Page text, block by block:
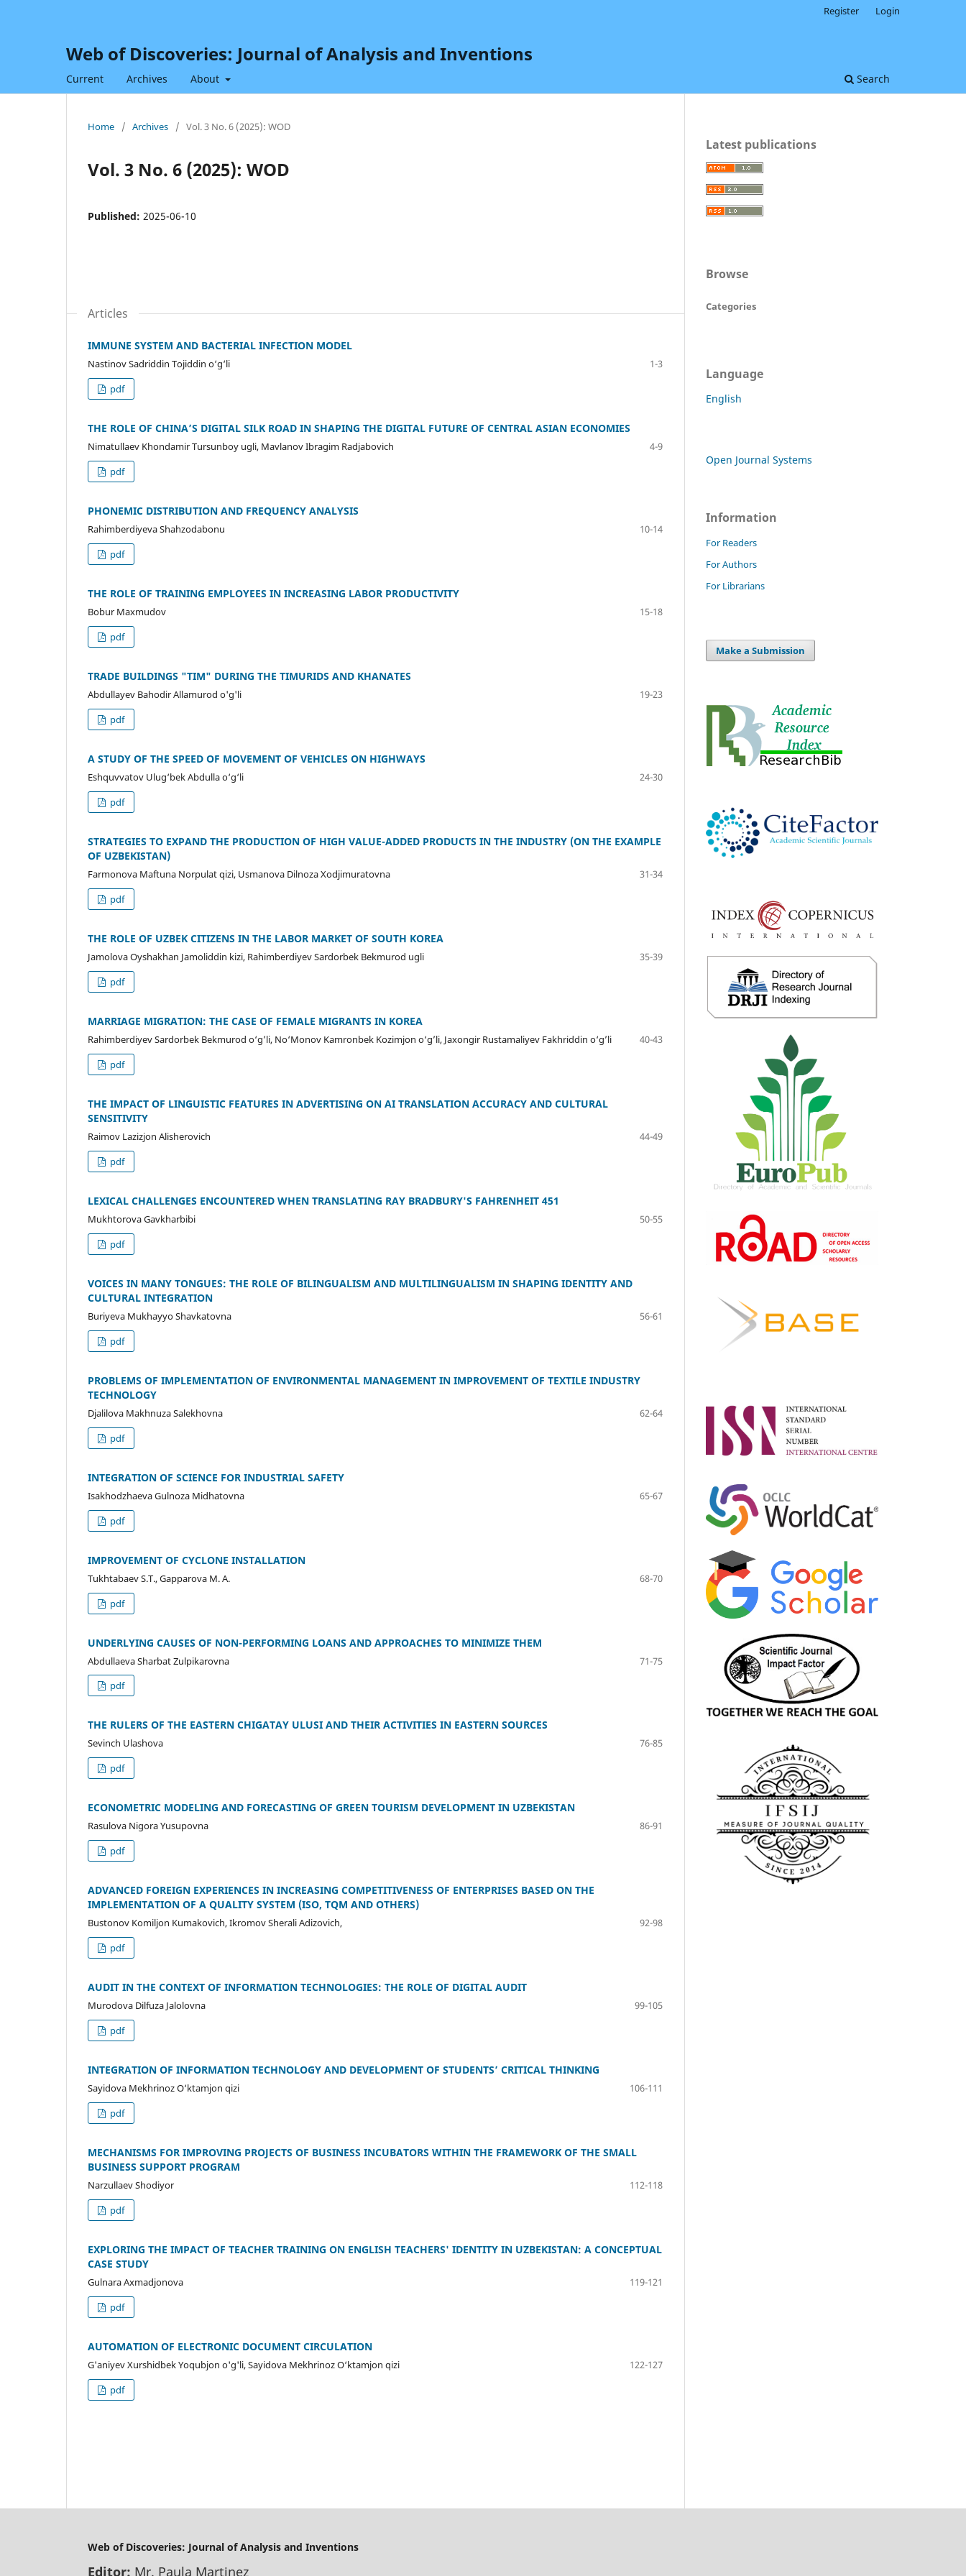
Web of Discoveries: Journal of Analysis and Inventions
Current Archives About Search
Register Login
Home / Archives / Vol. 3 No. 6 (2025): WOD
Vol. 3 No. 6 (2025): WOD
Published: 2025-06-10
Articles
IMMUNE SYSTEM AND BACTERIAL INFECTION MODEL
Nastinov Sadriddin Tojiddin o‘g‘li
1-3
pdf
THE ROLE OF CHINA’S DIGITAL SILK ROAD IN SHAPING THE DIGITAL FUTURE OF CENTRAL ASIAN ECONOMIES
Nimatullaev Khondamir Tursunboy ugli, Mavlanov Ibragim Radjabovich
4-9
pdf
PHONEMIC DISTRIBUTION AND FREQUENCY ANALYSIS
Rahimberdiyeva Shahzodabonu
10-14
pdf
THE ROLE OF TRAINING EMPLOYEES IN INCREASING LABOR PRODUCTIVITY
Bobur Maxmudov
15-18
pdf
TRADE BUILDINGS "TIM" DURING THE TIMURIDS AND KHANATES
Abdullayev Bahodir Allamurod o'g'li
19-23
pdf
A STUDY OF THE SPEED OF MOVEMENT OF VEHICLES ON HIGHWAYS
Eshquvvatov Ulug‘bek Abdulla o‘g‘li
24-30
pdf
STRATEGIES TO EXPAND THE PRODUCTION OF HIGH VALUE-ADDED PRODUCTS IN THE INDUSTRY (ON THE EXAMPLE
OF UZBEKISTAN)
Farmonova Maftuna Norpulat qizi, Usmanova Dilnoza Xodjimuratovna
31-34
pdf
THE ROLE OF UZBEK CITIZENS IN THE LABOR MARKET OF SOUTH KOREA
Jamolova Oyshakhan Jamoliddin kizi, Rahimberdiyev Sardorbek Bekmurod ugli
35-39
pdf
MARRIAGE MIGRATION: THE CASE OF FEMALE MIGRANTS IN KOREA
Rahimberdiyev Sardorbek Bekmurod o‘g’li, No‘Monov Kamronbek Kozimjon o‘g’li, Jaxongir Rustamaliyev Fakhriddin o‘g’li
40-43
pdf
THE IMPACT OF LINGUISTIC FEATURES IN ADVERTISING ON AI TRANSLATION ACCURACY AND CULTURAL
SENSITIVITY
Raimov Lazizjon Alisherovich
44-49
pdf
LEXICAL CHALLENGES ENCOUNTERED WHEN TRANSLATING RAY BRADBURY'S FAHRENHEIT 451
Mukhtorova Gavkharbibi
50-55
pdf
VOICES IN MANY TONGUES: THE ROLE OF BILINGUALISM AND MULTILINGUALISM IN SHAPING IDENTITY AND
CULTURAL INTEGRATION
Buriyeva Mukhayyo Shavkatovna
56-61
pdf
PROBLEMS OF IMPLEMENTATION OF ENVIRONMENTAL MANAGEMENT IN IMPROVEMENT OF TEXTILE INDUSTRY
TECHNOLOGY
Djalilova Makhnuza Salekhovna
62-64
pdf
INTEGRATION OF SCIENCE FOR INDUSTRIAL SAFETY
Isakhodzhaeva Gulnoza Midhatovna
65-67
pdf
IMPROVEMENT OF CYCLONE INSTALLATION
Tukhtabaev S.T., Gapparova M. A.
68-70
pdf
UNDERLYING CAUSES OF NON-PERFORMING LOANS AND APPROACHES TO MINIMIZE THEM
Abdullaeva Sharbat Zulpikarovna
71-75
pdf
THE RULERS OF THE EASTERN CHIGATAY ULUSI AND THEIR ACTIVITIES IN EASTERN SOURCES
Sevinch Ulashova
76-85
pdf
ECONOMETRIC MODELING AND FORECASTING OF GREEN TOURISM DEVELOPMENT IN UZBEKISTAN
Rasulova Nigora Yusupovna
86-91
pdf
ADVANCED FOREIGN EXPERIENCES IN INCREASING COMPETITIVENESS OF ENTERPRISES BASED ON THE
IMPLEMENTATION OF A QUALITY SYSTEM (ISO, TQM AND OTHERS)
Bustonov Komiljon Kumakovich, Ikromov Sherali Adizovich,
92-98
pdf
AUDIT IN THE CONTEXT OF INFORMATION TECHNOLOGIES: THE ROLE OF DIGITAL AUDIT
Murodova Dilfuza Jalolovna
99-105
pdf
INTEGRATION OF INFORMATION TECHNOLOGY AND DEVELOPMENT OF STUDENTS’ CRITICAL THINKING
Sayidova Mekhrinoz O‘ktamjon qizi
106-111
pdf
MECHANISMS FOR IMPROVING PROJECTS OF BUSINESS INCUBATORS WITHIN THE FRAMEWORK OF THE SMALL
BUSINESS SUPPORT PROGRAM
Narzullaev Shodiyor
112-118
pdf
EXPLORING THE IMPACT OF TEACHER TRAINING ON ENGLISH TEACHERS' IDENTITY IN UZBEKISTAN: A CONCEPTUAL
CASE STUDY
Gulnara Axmadjonova
119-121
pdf
AUTOMATION OF ELECTRONIC DOCUMENT CIRCULATION
G'aniyev Xurshidbek Yoqubjon o'g'li, Sayidova Mekhrinoz O‘ktamjon qizi
122-127
pdf
Latest publications
Browse
Categories
Language
English
Open Journal Systems
Information
For Readers
For Authors
For Librarians
Make a Submission
Web of Discoveries: Journal of Analysis and Inventions
Editor: Mr. Paula Martinez